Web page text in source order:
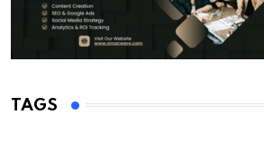
TAGS